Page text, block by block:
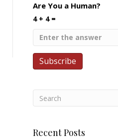
Are You a Human?
4 + 4 =
Recent Posts